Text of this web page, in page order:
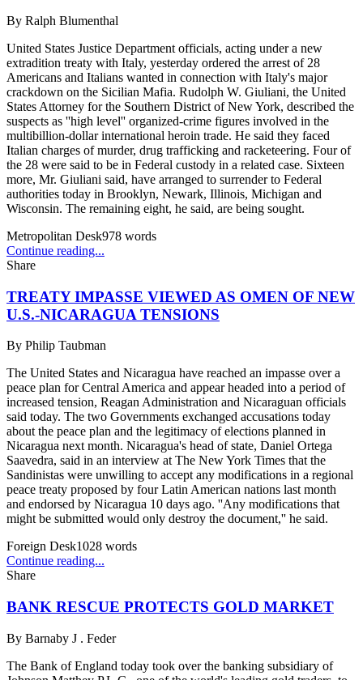
By Ralph Blumenthal
United States Justice Department officials, acting under a new
extradition treaty with Italy, yesterday ordered the arrest of 28
Americans and Italians wanted in connection with Italy's major
crackdown on the Sicilian Mafia. Rudolph W. Giuliani, the United
States Attorney for the Southern District of New York, described the
suspects as ''high level'' organized-crime figures involved in the
multibillion-dollar international heroin trade. He said they faced
Italian charges of murder, drug trafficking and racketeering. Four of
the 28 were said to be in Federal custody in a related case. Sixteen
more, Mr. Giuliani said, have arranged to surrender to Federal
authorities today in Brooklyn, Newark, Illinois, Michigan and
Wisconsin. The remaining eight, he said, are being sought.
Metropolitan Desk978 words
Continue reading...
Share
TREATY IMPASSE VIEWED AS OMEN OF NEW
U.S.-NICARAGUA TENSIONS
By Philip Taubman
The United States and Nicaragua have reached an impasse over a
peace plan for Central America and appear headed into a period of
increased tension, Reagan Administration and Nicaraguan officials
said today. The two Governments exchanged accusations today
about the peace plan and the legitimacy of elections planned in
Nicaragua next month. Nicaragua's head of state, Daniel Ortega
Saavedra, said in an interview at The New York Times that the
Sandinistas were unwilling to accept any modifications in a regional
peace treaty proposed by four Latin American nations last month
and endorsed by Nicaragua 10 days ago. ''Any modifications that
might be submitted would only destroy the document,'' he said.
Foreign Desk1028 words
Continue reading...
Share
BANK RESCUE PROTECTS GOLD MARKET
By Barnaby J . Feder
The Bank of England today took over the banking subsidiary of